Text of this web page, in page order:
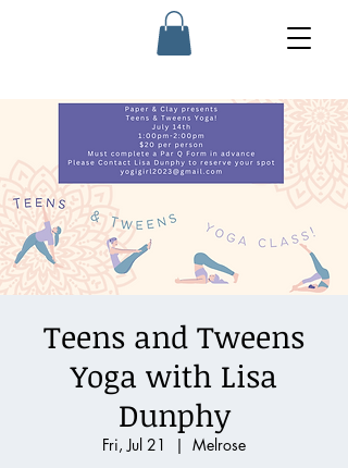
Teens and Tweens
Yoga with Lisa
Dunphy
Fri, Jul 21
  |
Melrose